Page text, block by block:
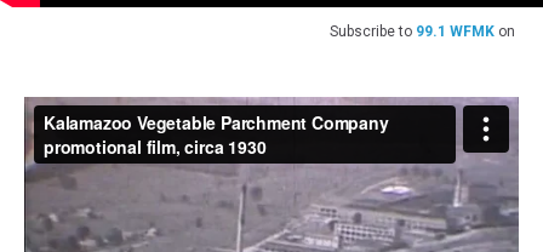
Subscribe to 99.1 WFMK on